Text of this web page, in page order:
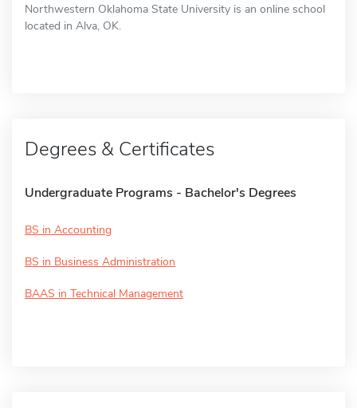
Northwestern Oklahoma State University is an online school
located in Alva, OK.
Degrees & Certificates
Undergraduate Programs - Bachelor's Degrees
BS in Accounting
BS in Business Administration
BAAS in Technical Management